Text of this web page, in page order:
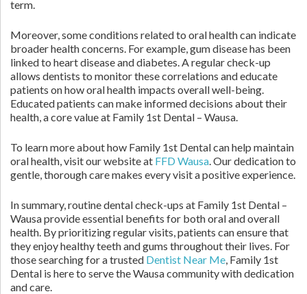
term.
Moreover, some conditions related to oral health can indicate
broader health concerns. For example, gum disease has been
linked to heart disease and diabetes. A regular check-up
allows dentists to monitor these correlations and educate
patients on how oral health impacts overall well-being.
Educated patients can make informed decisions about their
health, a core value at Family 1st Dental – Wausa.
To learn more about how Family 1st Dental can help maintain
oral health, visit our website at FFD Wausa. Our dedication to
gentle, thorough care makes every visit a positive experience.
In summary, routine dental check-ups at Family 1st Dental –
Wausa provide essential benefits for both oral and overall
health. By prioritizing regular visits, patients can ensure that
they enjoy healthy teeth and gums throughout their lives. For
those searching for a trusted Dentist Near Me, Family 1st
Dental is here to serve the Wausa community with dedication
and care.